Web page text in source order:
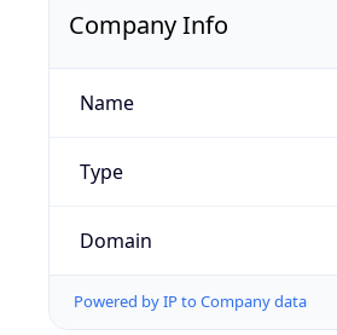
Company Info
Name
Type
Domain
Powered by IP to Company data